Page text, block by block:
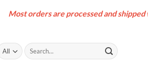
Most orders are processed and
Search
for: